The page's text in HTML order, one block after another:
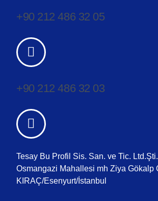
+90 212 486 32 05
+90 212 486 32 03
Tesay Bu Profil Sis. San. ve Tic. Ltd.Şti.
Osmangazi Mahallesi mh Ziya Gökalp
KIRAÇ/Esenyurt/İstanbul